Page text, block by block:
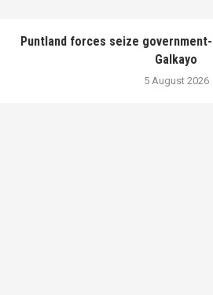
Puntland forces seize government-
Galkayo
5 August 2026